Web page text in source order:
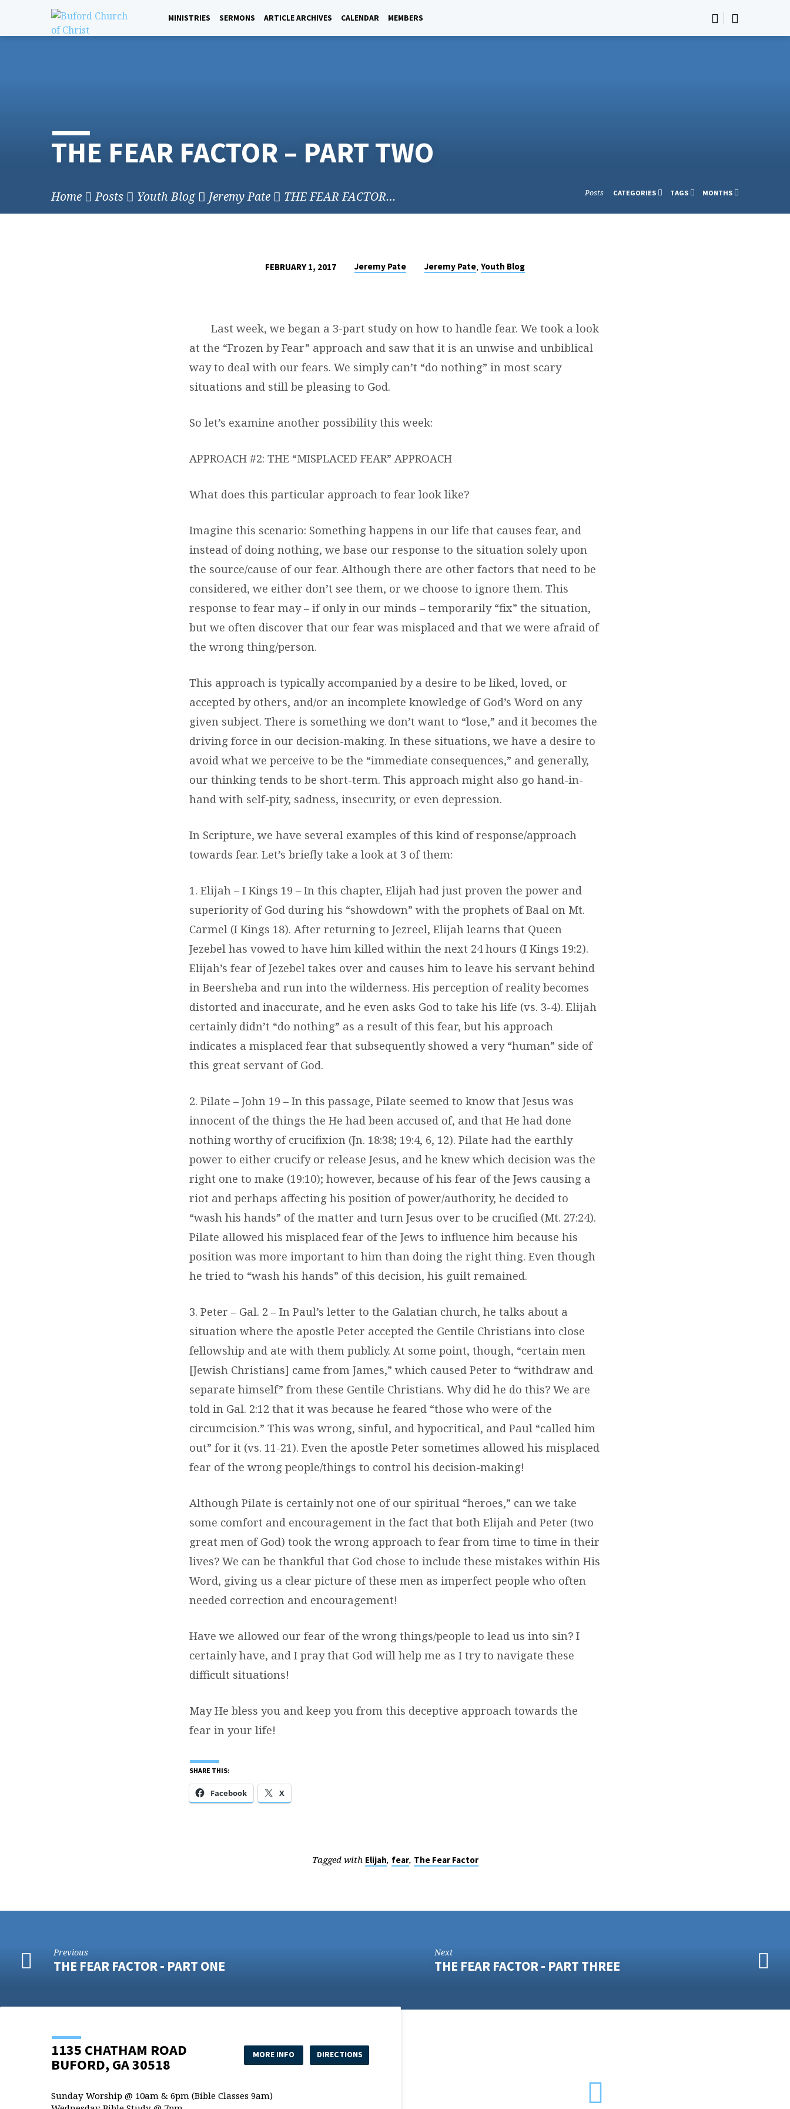
MINISTRIES SERMONS ARTICLE ARCHIVES CALENDAR MEMBERS
THE FEAR FACTOR – PART TWO
Home Posts Youth Blog Jeremy Pate THE FEAR FACTOR… Posts CATEGORIES TAGS MONTHS
FEBRUARY 1, 2017 Jeremy Pate Jeremy Pate, Youth Blog
Last week, we began a 3-part study on how to handle fear. We took a look
at the “Frozen by Fear” approach and saw that it is an unwise and unbiblical
way to deal with our fears. We simply can’t “do nothing” in most scary
situations and still be pleasing to God.
So let’s examine another possibility this week:
APPROACH #2: THE “MISPLACED FEAR” APPROACH
What does this particular approach to fear look like?
Imagine this scenario: Something happens in our life that causes fear, and
instead of doing nothing, we base our response to the situation solely upon
the source/cause of our fear. Although there are other factors that need to be
considered, we either don’t see them, or we choose to ignore them. This
response to fear may – if only in our minds – temporarily “fix” the situation,
but we often discover that our fear was misplaced and that we were afraid of
the wrong thing/person.
This approach is typically accompanied by a desire to be liked, loved, or
accepted by others, and/or an incomplete knowledge of God’s Word on any
given subject. There is something we don’t want to “lose,” and it becomes the
driving force in our decision-making. In these situations, we have a desire to
avoid what we perceive to be the “immediate consequences,” and generally,
our thinking tends to be short-term. This approach might also go hand-in-
hand with self-pity, sadness, insecurity, or even depression.
In Scripture, we have several examples of this kind of response/approach
towards fear. Let’s briefly take a look at 3 of them:
1. Elijah – I Kings 19 – In this chapter, Elijah had just proven the power and
superiority of God during his “showdown” with the prophets of Baal on Mt.
Carmel (I Kings 18). After returning to Jezreel, Elijah learns that Queen
Jezebel has vowed to have him killed within the next 24 hours (I Kings 19:2).
Elijah’s fear of Jezebel takes over and causes him to leave his servant behind
in Beersheba and run into the wilderness. His perception of reality becomes
distorted and inaccurate, and he even asks God to take his life (vs. 3-4). Elijah
certainly didn’t “do nothing” as a result of this fear, but his approach
indicates a misplaced fear that subsequently showed a very “human” side of
this great servant of God.
2. Pilate – John 19 – In this passage, Pilate seemed to know that Jesus was
innocent of the things the He had been accused of, and that He had done
nothing worthy of crucifixion (Jn. 18:38; 19:4, 6, 12). Pilate had the earthly
power to either crucify or release Jesus, and he knew which decision was the
right one to make (19:10); however, because of his fear of the Jews causing a
riot and perhaps affecting his position of power/authority, he decided to
“wash his hands” of the matter and turn Jesus over to be crucified (Mt. 27:24).
Pilate allowed his misplaced fear of the Jews to influence him because his
position was more important to him than doing the right thing. Even though
he tried to “wash his hands” of this decision, his guilt remained.
3. Peter – Gal. 2 – In Paul’s letter to the Galatian church, he talks about a
situation where the apostle Peter accepted the Gentile Christians into close
fellowship and ate with them publicly. At some point, though, “certain men
[Jewish Christians] came from James,” which caused Peter to “withdraw and
separate himself” from these Gentile Christians. Why did he do this? We are
told in Gal. 2:12 that it was because he feared “those who were of the
circumcision.” This was wrong, sinful, and hypocritical, and Paul “called him
out” for it (vs. 11-21). Even the apostle Peter sometimes allowed his misplaced
fear of the wrong people/things to control his decision-making!
Although Pilate is certainly not one of our spiritual “heroes,” can we take
some comfort and encouragement in the fact that both Elijah and Peter (two
great men of God) took the wrong approach to fear from time to time in their
lives? We can be thankful that God chose to include these mistakes within His
Word, giving us a clear picture of these men as imperfect people who often
needed correction and encouragement!
Have we allowed our fear of the wrong things/people to lead us into sin? I
certainly have, and I pray that God will help me as I try to navigate these
difficult situations!
May He bless you and keep you from this deceptive approach towards the
fear in your life!
SHARE THIS:
Facebook X
Tagged with Elijah, fear, The Fear Factor
Previous
THE FEAR FACTOR - PART ONE
Next
THE FEAR FACTOR - PART THREE
1135 CHATHAM ROAD
BUFORD, GA 30518
MORE INFO DIRECTIONS
Sunday Worship @ 10am & 6pm (Bible Classes 9am)